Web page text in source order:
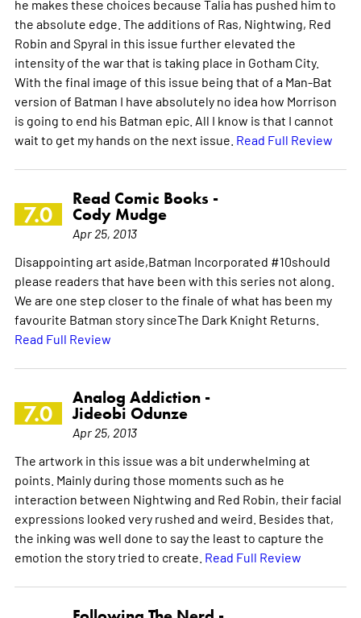
he makes these choices because Talia has pushed him to
the absolute edge. The additions of Ras, Nightwing, Red
Robin and Spyral in this issue further elevated the
intensity of the war that is taking place in Gotham City.
With the final image of this issue being that of a Man-Bat
version of Batman I have absolutely no idea how Morrison
is going to end his Batman epic. All I know is that I cannot
wait to get my hands on the next issue. Read Full Review
7.0
Read Comic Books -
Cody Mudge
Apr 25, 2013
Disappointing art aside,Batman Incorporated #10should
please readers that have been with this series not along.
We are one step closer to the finale of what has been my
favourite Batman story sinceThe Dark Knight Returns.
Read Full Review
7.0
Analog Addiction -
Jideobi Odunze
Apr 25, 2013
The artwork in this issue was a bit underwhelming at
points. Mainly during those moments such as he
interaction between Nightwing and Red Robin, their facial
expressions looked very rushed and weird. Besides that,
the inking was well done to say the least to capture the
emotion the story tried to create. Read Full Review